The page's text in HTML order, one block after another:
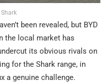
been revealed, but BYD
the local market has
its obvious rivals on
for the Shark range, in
a genuine challenge.